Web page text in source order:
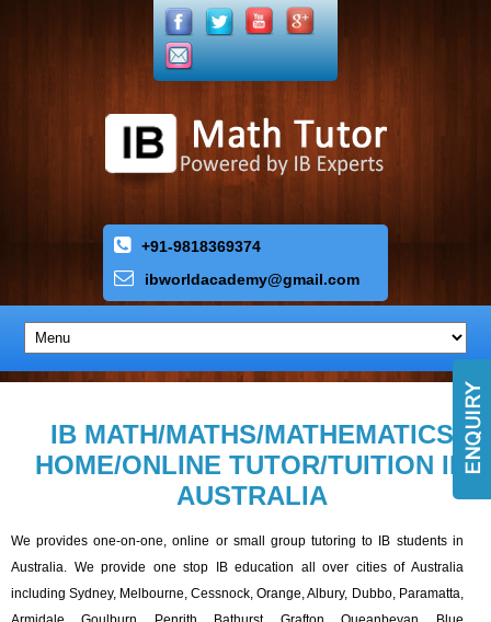
+91-9818369374
ibworldacademy@gmail.com
IB MATH/MATHS/MATHEMATICS
HOME/ONLINE TUTOR/TUITION IN
AUSTRALIA
We provides one-on-one, online or small group tutoring to IB students in
Australia. We provide one stop IB education all over cities of Australia
including Sydney, Melbourne, Cessnock, Orange, Albury, Dubbo, Paramatta,